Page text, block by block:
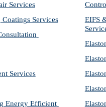
Services
Services
Services
Energy Efficient
EIFS